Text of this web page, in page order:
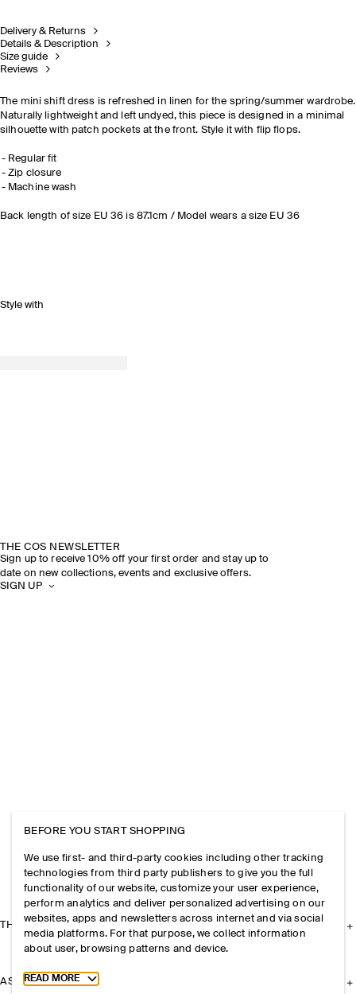
Delivery & Returns
Details & Description
Size guide
Reviews
The mini shift dress is refreshed in linen for the spring/summer wardrobe.
Naturally lightweight and left undyed, this piece is designed in a minimal
silhouette with patch pockets at the front. Style it with flip flops.
Regular fit
Zip closure
Machine wash
Back length of size EU 36 is 87.1cm / Model wears a size EU 36
Style with
THE COS NEWSLETTER
Sign up to receive 10% off your first order and stay up to
date on new collections, events and exclusive offers.
SIGN UP
THE COMPANY
ASSISTANCE
BEFORE YOU START SHOPPING
We use first- and third-party cookies including other tracking
technologies from third party publishers to give you the full
functionality of our website, customize your user experience,
perform analytics and deliver personalized advertising on our
websites, apps and newsletters across internet and via social
media platforms. For that purpose, we collect information
about user, browsing patterns and device.
Toggle more cookie information
READ MORE